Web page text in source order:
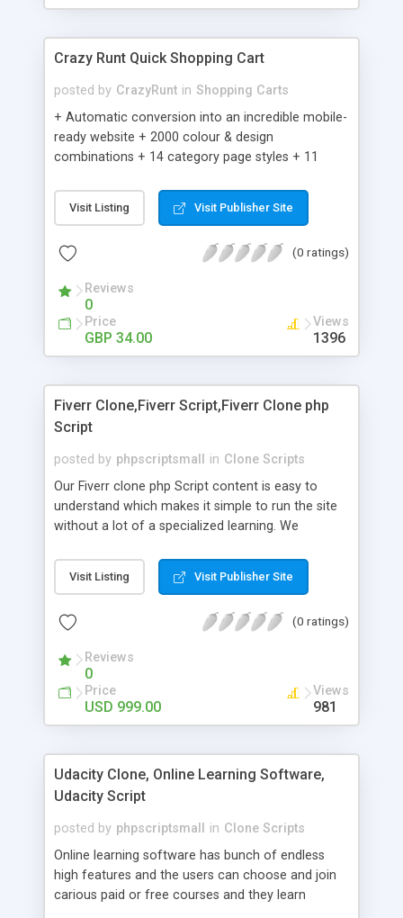
Crazy Runt Quick Shopping Cart
posted by CrazyRunt in Shopping Carts
+ Automatic conversion into an incredible mobile-
ready website + 2000 colour & design
combinations + 14 category page styles + 11
customisation; add your logo and product images
+ Easy setup wizard + Product details, including
Add/manage product images + Add categories &
Auhorize.net, Paypal Express, Paypal Payments
Pro and Paypal Standard + Real-time shpping
quotes from UPS, FEDEX and USPS + Create your
own custom shipping rates + Featured products in
customer reviews + Search engine friendly URLs
Visit Listing Visit Publisher Site
(0 ratings)
Reviews
0
Price
GBP 34.00
Views
1396
Fiverr Clone,Fiverr Script,Fiverr Clone php
Script
posted by phpscriptsmall in Clone Scripts
Our Fiverr clone php Script content is easy to
understand which makes it simple to run the site
without a lot of a specialized learning. We
clients, smaller scale work searchers and
specialists is essential. This it Fiverr Clone allows
done by the job seekers. It is one of the best
now.
Visit Listing Visit Publisher Site
(0 ratings)
Reviews
0
Price
USD 999.00
Views
981
Udacity Clone, Online Learning Software,
Udacity Script
posted by phpscriptsmall in Clone Scripts
Online learning software has bunch of endless
high features and the users can choose and join
carious paid or free courses and they learn